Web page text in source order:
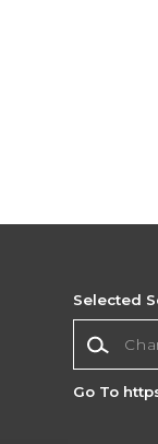
Selected
Go To